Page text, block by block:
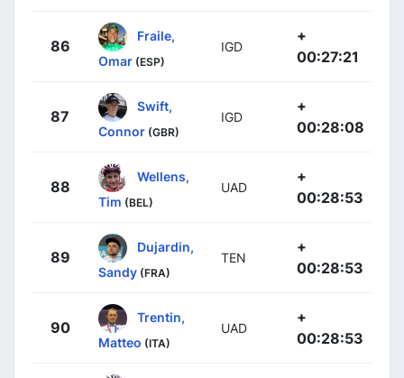
86
Fraile,
Omar (ESP)
IGD
+
00:27:21
87
Swift,
Connor (GBR)
IGD
+
00:28:08
88
Wellens,
Tim (BEL)
UAD
+
00:28:53
89
Dujardin,
Sandy (FRA)
TEN
+
00:28:53
90
Trentin,
Matteo (ITA)
UAD
+
00:28:53